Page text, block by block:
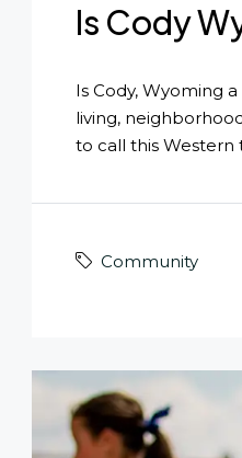
Is Cody
Is Cody, Wyoming
living,
to call this Western
Community